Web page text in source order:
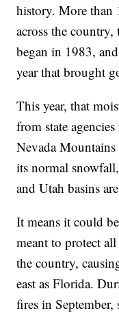
history. More than
across the country,
began in 1983,
year that brought
This year, that
from state
Nevada
its normal
and Utah basins
It means it could
meant to protect
the country,
east as Florida.
fires in